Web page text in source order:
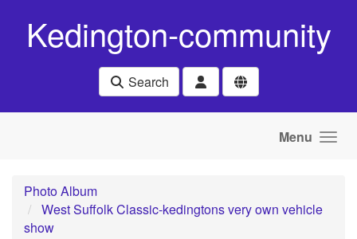
Kedington-community
Search
Menu
Photo Album
West Suffolk Classic-kedingtons very own vehicle
show